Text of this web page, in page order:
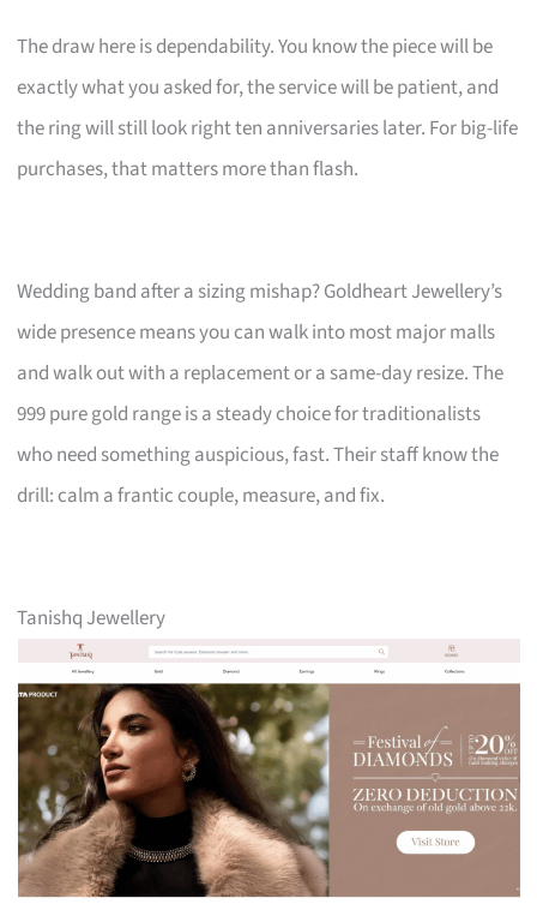
The draw here is dependability. You know the piece will be
exactly what you asked for, the service will be patient, and
the ring will still look right ten anniversaries later. For big-life
purchases, that matters more than flash.
Wedding band after a sizing mishap? Goldheart Jewellery’s
wide presence means you can walk into most major malls
and walk out with a replacement or a same-day resize. The
999 pure gold range is a steady choice for traditionalists
who need something auspicious, fast. Their staff know the
drill: calm a frantic couple, measure, and fix.
Tanishq Jewellery